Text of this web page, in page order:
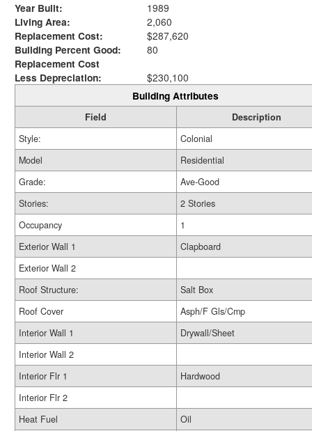
Year Built:
1989
Living Area:
2,060
Replacement Cost:
$287,620
Building Percent Good:
80
Replacement Cost
Less Depreciation:
$230,100
Building Attributes
Field
Description
Style:
Colonial
Model
Residential
Grade:
Ave-Good
Stories:
2 Stories
Occupancy
1
Exterior Wall 1
Clapboard
Exterior Wall 2
Roof Structure:
Salt Box
Roof Cover
Asph/F Gls/Cmp
Interior Wall 1
Drywall/Sheet
Interior Wall 2
Interior Flr 1
Hardwood
Interior Flr 2
Heat Fuel
Oil